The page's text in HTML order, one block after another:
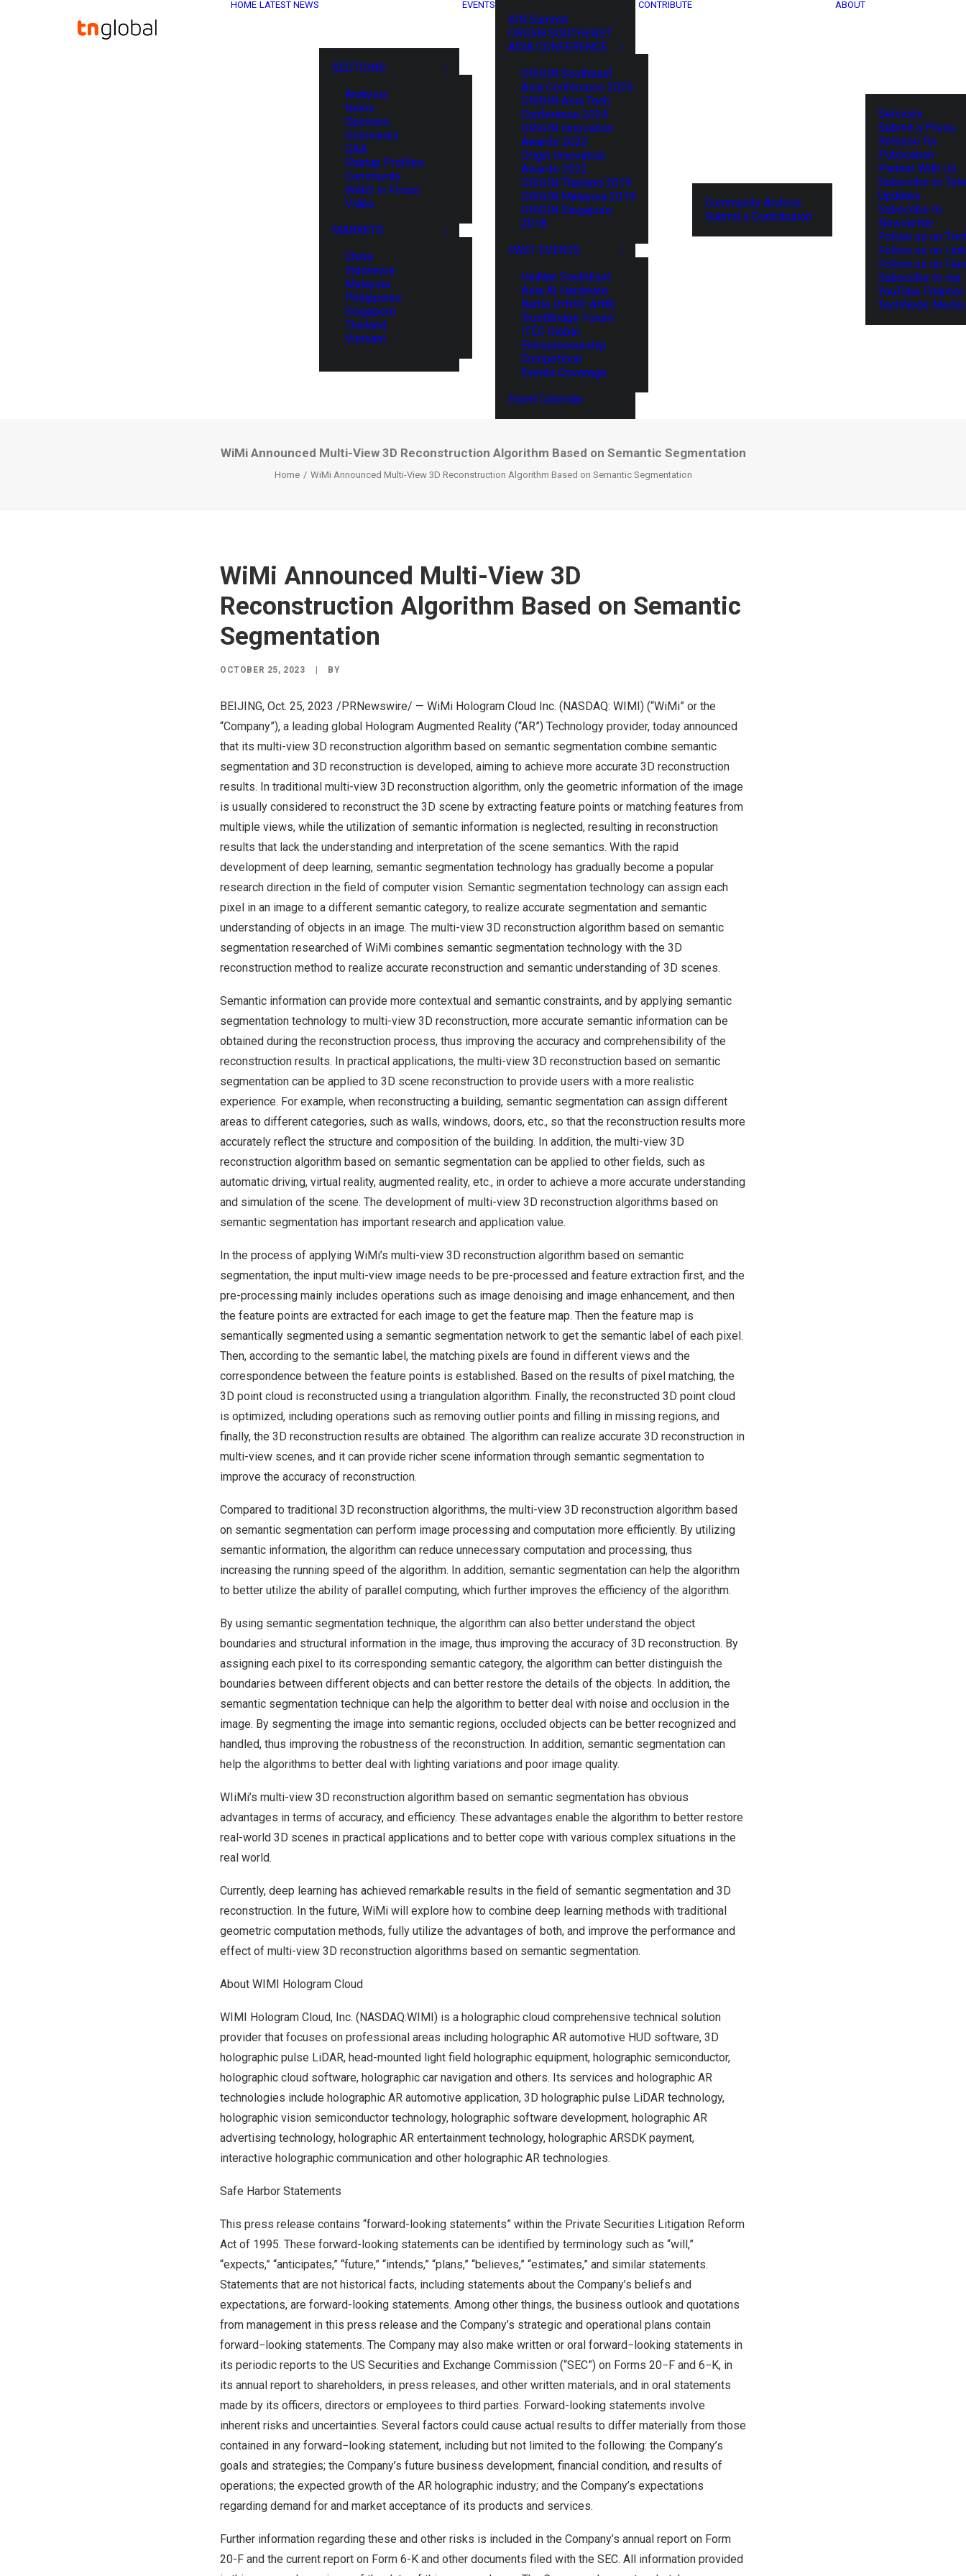
HOME LATEST NEWS
SECTIONS
Analysis
News
Opinions
Overviews
Q&A
Startup Profiles
Community
Web3 in Focus
Video
MARKETS
China
Indonesia
Malaysia
Philippines
Singapore
Thailand
Vietnam
EVENTS
XIN Summit
ORIGIN SOUTHEAST
ASIA CONFERENCE
ORIGIN Southeast
Asia Conference 2025
ORIGIN Asia Tech
Conference 2024
ORIGIN Innovation
Awards 2023
Origin Innovation
Awards 2022
ORIGIN Thailand 2019
ORIGIN Malaysia 2019
ORIGIN Singapore
2018
PAST EVENTS
HaiNan SouthEast
Asia AI Hardware
Battle (HNSE AHB)
TrustBridge Forum
ITEC Global
Entrepreneurship
Competition
Events Coverage
Event Calendar
CONTRIBUTE
Community Archive
Submit a Contribution
ABOUT
Services
Submit a Press
Release for
Publication
Partner With Us
Subscribe to
Updates
Subscribe to
Newsletter
Follow us on
Follow us on
Follow us on
Subscribe to our
YouTube Channel
TechNode
WiMi Announced Multi-View 3D Reconstruction Algorithm Based on Semantic Segmentation
Home WiMi Announced Multi-View 3D Reconstruction Algorithm Based on Semantic Segmentation
WiMi Announced Multi-View 3D
Reconstruction Algorithm Based on Semantic
Segmentation
OCTOBER 25, 2023 BY
BEIJING, Oct. 25, 2023 /PRNewswire/ — WiMi Hologram Cloud Inc. (NASDAQ: WIMI) (“WiMi” or the
“Company”), a leading global Hologram Augmented Reality (“AR”) Technology provider, today announced
that its multi-view 3D reconstruction algorithm based on semantic segmentation combine semantic
segmentation and 3D reconstruction is developed, aiming to achieve more accurate 3D reconstruction
results. In traditional multi-view 3D reconstruction algorithm, only the geometric information of the image
is usually considered to reconstruct the 3D scene by extracting feature points or matching features from
multiple views, while the utilization of semantic information is neglected, resulting in reconstruction
results that lack the understanding and interpretation of the scene semantics. With the rapid
development of deep learning, semantic segmentation technology has gradually become a popular
research direction in the field of computer vision. Semantic segmentation technology can assign each
pixel in an image to a different semantic category, to realize accurate segmentation and semantic
understanding of objects in an image. The multi-view 3D reconstruction algorithm based on semantic
segmentation researched of WiMi combines semantic segmentation technology with the 3D
reconstruction method to realize accurate reconstruction and semantic understanding of 3D scenes.
Semantic information can provide more contextual and semantic constraints, and by applying semantic
segmentation technology to multi-view 3D reconstruction, more accurate semantic information can be
obtained during the reconstruction process, thus improving the accuracy and comprehensibility of the
reconstruction results. In practical applications, the multi-view 3D reconstruction based on semantic
segmentation can be applied to 3D scene reconstruction to provide users with a more realistic
experience. For example, when reconstructing a building, semantic segmentation can assign different
areas to different categories, such as walls, windows, doors, etc., so that the reconstruction results more
accurately reflect the structure and composition of the building. In addition, the multi-view 3D
reconstruction algorithm based on semantic segmentation can be applied to other fields, such as
automatic driving, virtual reality, augmented reality, etc., in order to achieve a more accurate understanding
and simulation of the scene. The development of multi-view 3D reconstruction algorithms based on
semantic segmentation has important research and application value.
In the process of applying WiMi’s multi-view 3D reconstruction algorithm based on semantic
segmentation, the input multi-view image needs to be pre-processed and feature extraction first, and the
pre-processing mainly includes operations such as image denoising and image enhancement, and then
the feature points are extracted for each image to get the feature map. Then the feature map is
semantically segmented using a semantic segmentation network to get the semantic label of each pixel.
Then, according to the semantic label, the matching pixels are found in different views and the
correspondence between the feature points is established. Based on the results of pixel matching, the
3D point cloud is reconstructed using a triangulation algorithm. Finally, the reconstructed 3D point cloud
is optimized, including operations such as removing outlier points and filling in missing regions, and
finally, the 3D reconstruction results are obtained. The algorithm can realize accurate 3D reconstruction in
multi-view scenes, and it can provide richer scene information through semantic segmentation to
improve the accuracy of reconstruction.
Compared to traditional 3D reconstruction algorithms, the multi-view 3D reconstruction algorithm based
on semantic segmentation can perform image processing and computation more efficiently. By utilizing
semantic information, the algorithm can reduce unnecessary computation and processing, thus
increasing the running speed of the algorithm. In addition, semantic segmentation can help the algorithm
to better utilize the ability of parallel computing, which further improves the efficiency of the algorithm.
By using semantic segmentation technique, the algorithm can also better understand the object
boundaries and structural information in the image, thus improving the accuracy of 3D reconstruction. By
assigning each pixel to its corresponding semantic category, the algorithm can better distinguish the
boundaries between different objects and can better restore the details of the objects. In addition, the
semantic segmentation technique can help the algorithm to better deal with noise and occlusion in the
image. By segmenting the image into semantic regions, occluded objects can be better recognized and
handled, thus improving the robustness of the reconstruction. In addition, semantic segmentation can
help the algorithms to better deal with lighting variations and poor image quality.
WIiMi’s multi-view 3D reconstruction algorithm based on semantic segmentation has obvious
advantages in terms of accuracy, and efficiency. These advantages enable the algorithm to better restore
real-world 3D scenes in practical applications and to better cope with various complex situations in the
real world.
Currently, deep learning has achieved remarkable results in the field of semantic segmentation and 3D
reconstruction. In the future, WiMi will explore how to combine deep learning methods with traditional
geometric computation methods, fully utilize the advantages of both, and improve the performance and
effect of multi-view 3D reconstruction algorithms based on semantic segmentation.
About WIMI Hologram Cloud
WIMI Hologram Cloud, Inc. (NASDAQ:WIMI) is a holographic cloud comprehensive technical solution
provider that focuses on professional areas including holographic AR automotive HUD software, 3D
holographic pulse LiDAR, head-mounted light field holographic equipment, holographic semiconductor,
holographic cloud software, holographic car navigation and others. Its services and holographic AR
technologies include holographic AR automotive application, 3D holographic pulse LiDAR technology,
holographic vision semiconductor technology, holographic software development, holographic AR
advertising technology, holographic AR entertainment technology, holographic ARSDK payment,
interactive holographic communication and other holographic AR technologies.
Safe Harbor Statements
This press release contains “forward-looking statements” within the Private Securities Litigation Reform
Act of 1995. These forward-looking statements can be identified by terminology such as “will,”
“expects,” “anticipates,” “future,” “intends,” “plans,” “believes,” “estimates,” and similar statements.
Statements that are not historical facts, including statements about the Company’s beliefs and
expectations, are forward-looking statements. Among other things, the business outlook and quotations
from management in this press release and the Company’s strategic and operational plans contain
forward−looking statements. The Company may also make written or oral forward−looking statements in
its periodic reports to the US Securities and Exchange Commission (“SEC”) on Forms 20−F and 6−K, in
its annual report to shareholders, in press releases, and other written materials, and in oral statements
made by its officers, directors or employees to third parties. Forward-looking statements involve
inherent risks and uncertainties. Several factors could cause actual results to differ materially from those
contained in any forward−looking statement, including but not limited to the following: the Company’s
goals and strategies; the Company’s future business development, financial condition, and results of
operations; the expected growth of the AR holographic industry; and the Company’s expectations
regarding demand for and market acceptance of its products and services.
Further information regarding these and other risks is included in the Company’s annual report on Form
20-F and the current report on Form 6-K and other documents filed with the SEC. All information provided